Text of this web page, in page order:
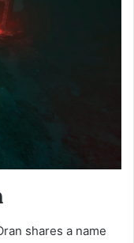
shares a name